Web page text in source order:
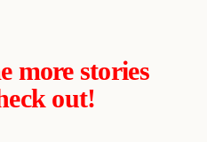
more stories
out!